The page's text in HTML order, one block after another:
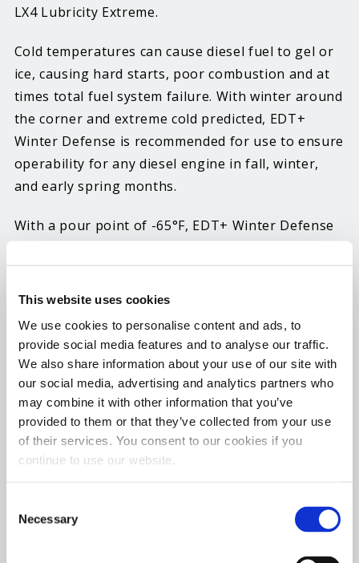
This website uses cookies
We use cookies to personalise content and ads, to
provide social media features and to analyse our traffic.
We also share information about your use of our site with
our social media, advertising and analytics partners who
may combine it with other information that you’ve
provided to them or that they’ve collected from your use
of their services. You consent to our cookies if you
continue to use our website.
Selection
Necessary
LX4 Lubricity Extreme.
Cold temperatures can cause diesel fuel to gel or
ice, causing hard starts, poor combustion and at
times total fuel system failure. With winter around
the corner and extreme cold predicted, EDT+
Winter Defense is recommended for use to ensure
operability for any diesel engine in fall, winter,
and early spring months.
With a pour point of -65°F, EDT+ Winter Defense
used year-round, this additive was developed to
preventing fuel line freeze-ups in temps as low as
-40°F.
Diesel owners have long trusted EDT to clean
injectors, boost cetane and improve lubricity to
improve operability, fuel economy and power and
reduce the need for regen cycles. Now EDT+
to the mix to prevent wax precipitation during
cold weather. By minimizing the size of the wax
crystals, EDT+ Winter Defense ensures fuel can